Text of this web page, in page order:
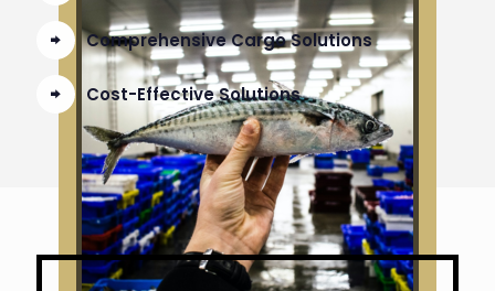
Comprehensive Cargo Solutions
Cost-Effective Solutions